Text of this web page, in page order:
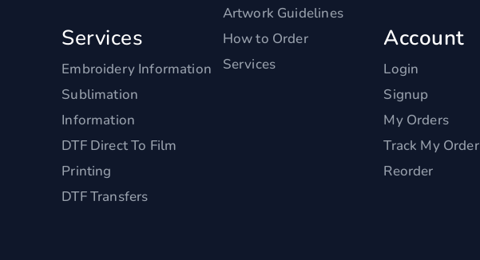
Services
Embroidery Information
Sublimation
Information
DTF Direct To Film
Printing
DTF Transfers
Artwork Guidelines
How to Order
Services
Account
Login
Signup
My Orders
Track My Order
Reorder